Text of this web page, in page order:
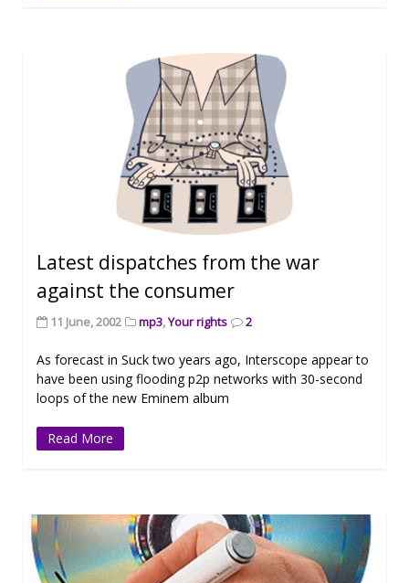
Latest dispatches from the war
against the consumer
11 June, 2002 mp3,Your rights 2
As forecast in Suck two years ago, Interscope appear to
have been using flooding p2p networks with 30-second
loops of the new Eminem album
Read More